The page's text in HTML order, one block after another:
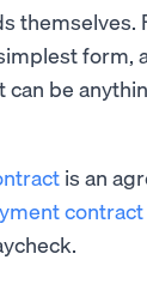
themselves.
can be
is an
contract